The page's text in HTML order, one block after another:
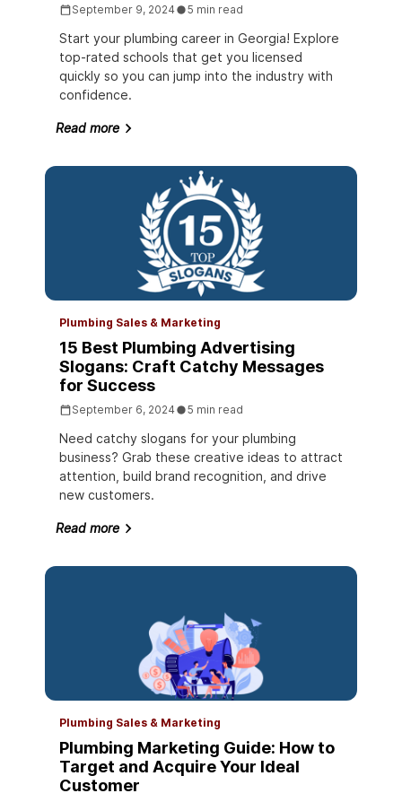
September 9, 2024 5 min read
Start your plumbing career in Georgia! Explore
top-rated schools that get you licensed
quickly so you can jump into the industry with
confidence.
Read more
Plumbing Sales & Marketing
15 Best Plumbing Advertising
Slogans: Craft Catchy Messages
for Success
September 6, 2024 5 min read
Need catchy slogans for your plumbing
business? Grab these creative ideas to attract
attention, build brand recognition, and drive
new customers.
Read more
Plumbing Sales & Marketing
Plumbing Marketing Guide: How to
Target and Acquire Your Ideal
Customer